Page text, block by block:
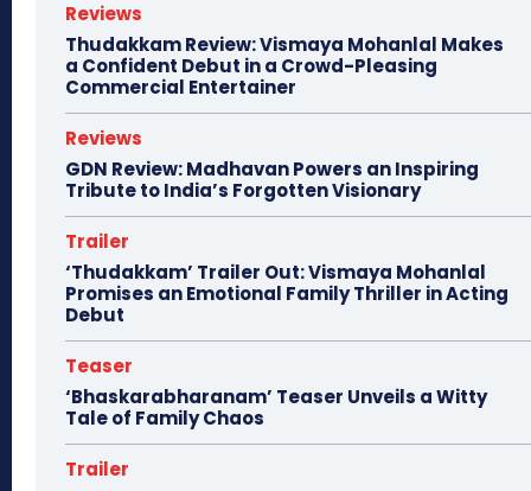
Reviews
Thudakkam Review: Vismaya Mohanlal Makes
a Confident Debut in a Crowd-Pleasing
Commercial Entertainer
Reviews
GDN Review: Madhavan Powers an Inspiring
Tribute to India’s Forgotten Visionary
Trailer
‘Thudakkam’ Trailer Out: Vismaya Mohanlal
Promises an Emotional Family Thriller in Acting
Debut
Teaser
‘Bhaskarabharanam’ Teaser Unveils a Witty
Tale of Family Chaos
Trailer